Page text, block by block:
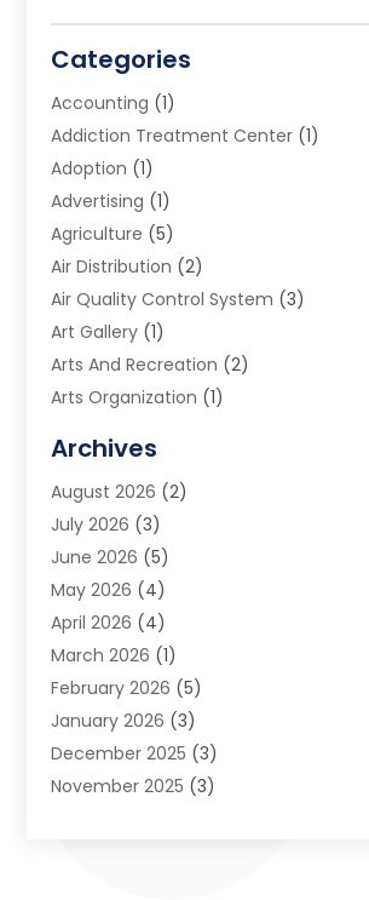
Categories
Accounting (1)
Addiction Treatment Center (1)
Adoption (1)
Advertising (1)
Agriculture (5)
Air Distribution (2)
Air Quality Control System (3)
Art Gallery (1)
Arts And Recreation (2)
Arts Organization (1)
Audio Visual Consultant
Automation Company
Baby Food(3)
Beauty Care(1)
Beauty Salon(1)
Beauty School
Beverage Store
Bicycle Shop(2)
Biotechnology Company
Boat Accessories(1)
Business(65)
Archives
August 2026 (2)
July 2026 (3)
June 2026 (5)
May 2026 (4)
April 2026 (4)
March 2026 (1)
February 2026 (5)
January 2026 (3)
December 2025 (3)
November 2025 (3)